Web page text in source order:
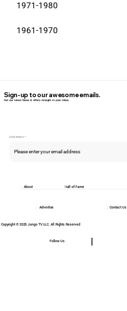
1971-1980
1961-1970
Email Addess
Sign-up to our awesome emails.
Get our latest News & offers straight in your inbox.
Copyright © 2025 Jungo TV LLC. All Rights Reserved
Follow Us
Hall of Fame
About
Contact Us
Advertise